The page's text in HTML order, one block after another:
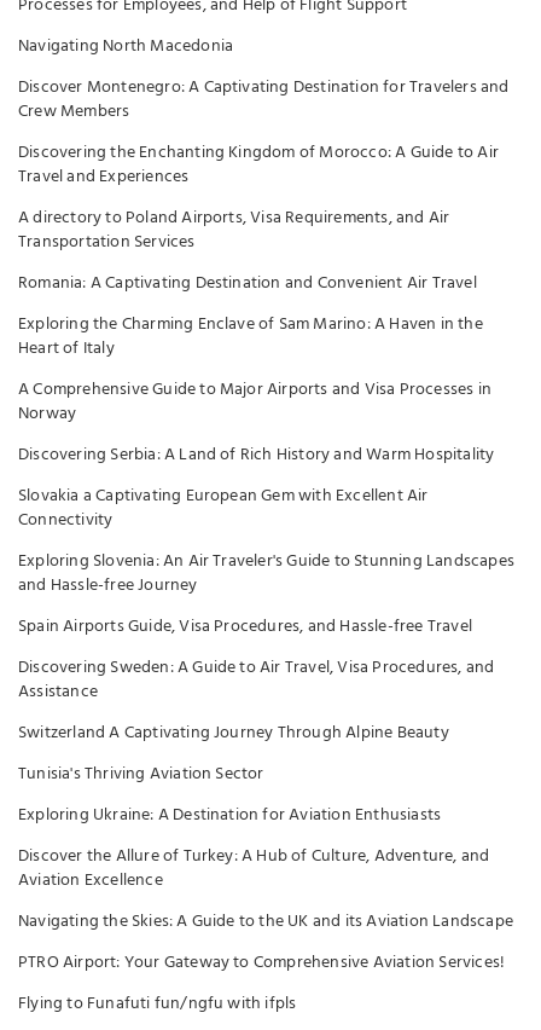
Navigating North Macedonia
Discover Montenegro: A Captivating Destination for Travelers and
Crew Members
Discovering the Enchanting Kingdom of Morocco: A Guide to Air
Travel and Experiences
A directory to Poland Airports, Visa Requirements, and Air
Transportation Services
Romania: A Captivating Destination and Convenient Air Travel
Exploring the Charming Enclave of Sam Marino: A Haven in the
Heart of Italy
A Comprehensive Guide to Major Airports and Visa Processes in
Norway
Discovering Serbia: A Land of Rich History and Warm Hospitality
Slovakia a Captivating European Gem with Excellent Air
Connectivity
Exploring Slovenia: An Air Traveler's Guide to Stunning Landscapes
and Hassle-free Journey
Spain Airports Guide, Visa Procedures, and Hassle-free Travel
Discovering Sweden: A Guide to Air Travel, Visa Procedures, and
Assistance
Switzerland A Captivating Journey Through Alpine Beauty
Tunisia's Thriving Aviation Sector
Exploring Ukraine: A Destination for Aviation Enthusiasts
Discover the Allure of Turkey: A Hub of Culture, Adventure, and
Aviation Excellence
Navigating the Skies: A Guide to the UK and its Aviation Landscape
PTRO Airport: Your Gateway to Comprehensive Aviation Services!
Flying to Funafuti fun/ngfu with ifpls